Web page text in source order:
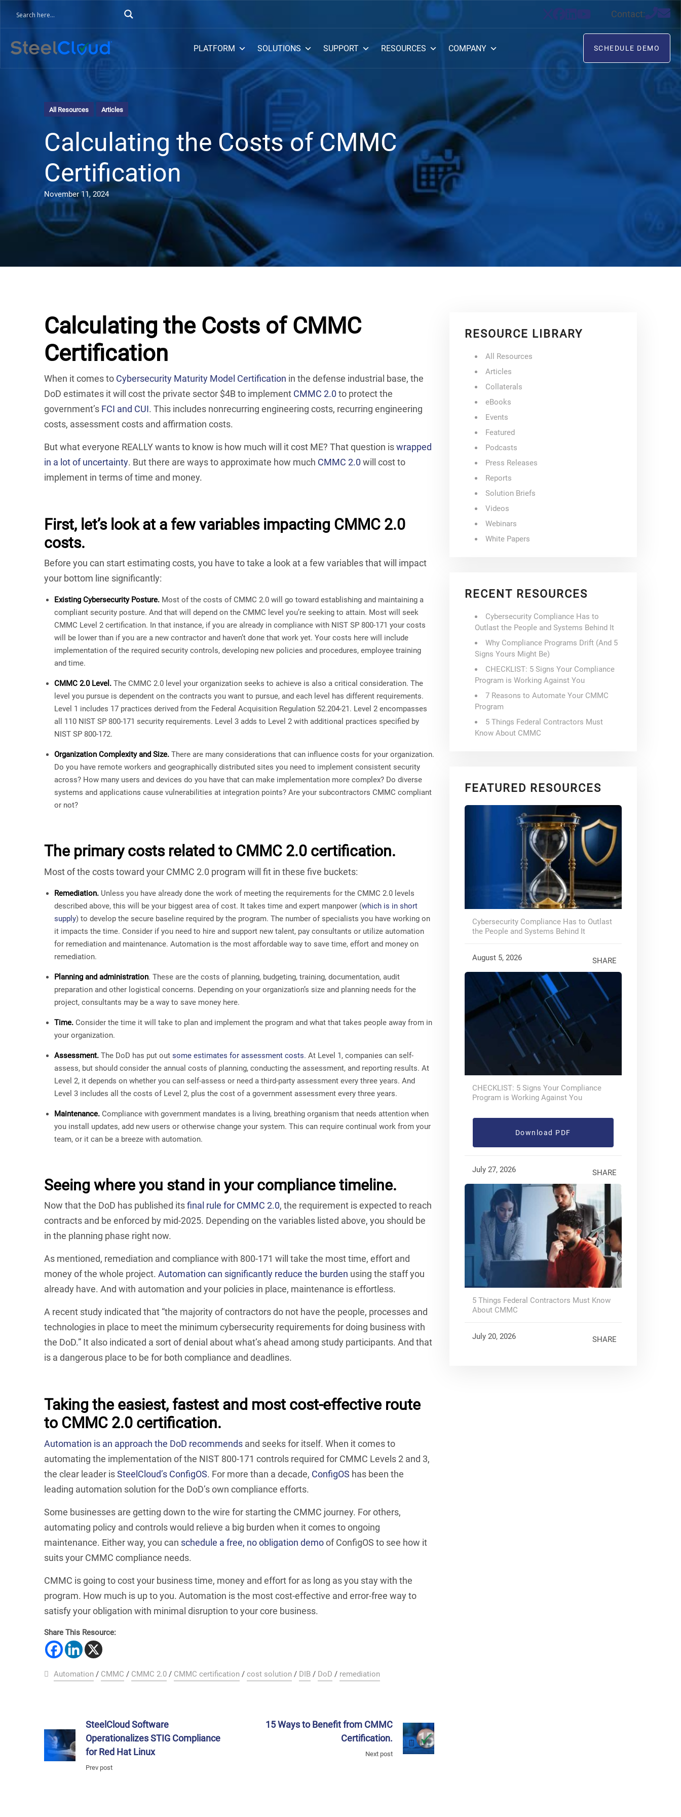
Contact:
PLATFORM SOLUTIONS SUPPORT RESOURCES COMPANY SCHEDULE DEMO
All Resources Articles
Calculating the Costs of CMMC
Certification
November 11, 2024
Calculating the Costs of CMMC
Certification
When it comes to Cybersecurity Maturity Model Certification in the defense industrial base, the
DoD estimates it will cost the private sector $4B to implement CMMC 2.0 to protect the
government’s FCI and CUI. This includes nonrecurring engineering costs, recurring engineering
costs, assessment costs and affirmation costs.
But what everyone REALLY wants to know is how much will it cost ME? That question iswrapped
in a lot of uncertainty. But there are ways to approximate how much CMMC 2.0 will cost to
implement in terms of time and money.
First, let’s look at a few variables impacting CMMC 2.0
costs.
Before you can start estimating costs, you have to take a look at a few variables that will impact
your bottom line significantly:
Existing Cybersecurity Posture. Most of the costs of CMMC 2.0 will go toward establishing and maintaining a
compliant security posture. And that will depend on the CMMC level you’re seeking to attain. Most will seek
CMMC Level 2 certification. In that instance, if you are already in compliance with NIST SP 800-171 your costs
will be lower than if you are a new contractor and haven’t done that work yet. Your costs here will include
implementation of the required security controls, developing new policies and procedures, employee training
and time.
CMMC 2.0 Level. The CMMC 2.0 level your organization seeks to achieve is also a critical consideration. The
level you pursue is dependent on the contracts you want to pursue, and each level has different requirements.
Level 1 includes 17 practices derived from the Federal Acquisition Regulation 52.204-21. Level 2 encompasses
all 110 NIST SP 800-171 security requirements. Level 3 adds to Level 2 with additional practices specified by
NIST SP 800-172.
Organization Complexity and Size. There are many considerations that can influence costs for your organization.
Do you have remote workers and geographically distributed sites you need to implement consistent security
across? How many users and devices do you have that can make implementation more complex? Do diverse
systems and applications cause vulnerabilities at integration points? Are your subcontractors CMMC compliant
or not?
The primary costs related to CMMC 2.0 certification.
Most of the costs toward your CMMC 2.0 program will fit in these five buckets:
Remediation. Unless you have already done the work of meeting the requirements for the CMMC 2.0 levels
described above, this will be your biggest area of cost. It takes time and expert manpower (which is in short
supply) to develop the secure baseline required by the program. The number of specialists you have working on
it impacts the time. Consider if you need to hire and support new talent, pay consultants or utilize automation
for remediation and maintenance. Automation is the most affordable way to save time, effort and money on
remediation.
Planning and administration. These are the costs of planning, budgeting, training, documentation, audit
preparation and other logistical concerns. Depending on your organization’s size and planning needs for the
project, consultants may be a way to save money here.
Time. Consider the time it will take to plan and implement the program and what that takes people away from in
your organization.
Assessment. The DoD has put out some estimates for assessment costs. At Level 1, companies can self-
assess, but should consider the annual costs of planning, conducting the assessment, and reporting results. At
Level 2, it depends on whether you can self-assess or need a third-party assessment every three years. And
Level 3 includes all the costs of Level 2, plus the cost of a government assessment every three years.
Maintenance. Compliance with government mandates is a living, breathing organism that needs attention when
you install updates, add new users or otherwise change your system. This can require continual work from your
team, or it can be a breeze with automation.
Seeing where you stand in your compliance timeline.
Now that the DoD has published itsfinal rule for CMMC 2.0, the requirement is expected to reach
contracts and be enforced by mid-2025. Depending on the variables listed above, you should be
in the planning phase right now.
As mentioned, remediation and compliance with 800-171 will take the most time, effort and
money of the whole project. Automation can significantly reduce the burden using the staff you
already have. And with automation and your policies in place, maintenance is effortless.
A recent study indicated that “the majority of contractors do not have the people, processes and
technologies in place to meet the minimum cybersecurity requirements for doing business with
the DoD.” It also indicated a sort of denial about what’s ahead among study participants. And that
is a dangerous place to be for both compliance and deadlines.
Taking the easiest, fastest and most cost-effective route
to CMMC 2.0 certification.
Automation is an approach the DoD recommends and seeks for itself. When it comes to
automating the implementation of the NIST 800-171 controls required for CMMC Levels 2 and 3,
the clear leader isSteelCloud’s ConfigOS. For more than a decade, ConfigOS has been the
leading automation solution for the DoD’s own compliance efforts.
Some businesses are getting down to the wire for starting the CMMC journey. For others,
automating policy and controls would relieve a big burden when it comes to ongoing
maintenance. Either way, you can schedule a free, no obligation demoof ConfigOS to see how it
suits your CMMC compliance needs.
CMMC is going to cost your business time, money and effort for as long as you stay with the
program. How much is up to you. Automation is the most cost-effective and error-free way to
satisfy your obligation with minimal disruption to your core business.
Share This Resource:
Automation / CMMC / CMMC 2.0 / CMMC certification / cost solution / DIB / DoD / remediation
SteelCloud Software
Operationalizes STIG Compliance
for Red Hat Linux
Prev post
15 Ways to Benefit from CMMC
Certification.
Next post
RESOURCE LIBRARY
All Resources
Articles
Collaterals
eBooks
Events
Featured
Podcasts
Press Releases
Reports
Solution Briefs
Videos
Webinars
White Papers
RECENT RESOURCES
Cybersecurity Compliance Has to
Outlast the People and Systems Behind It
Why Compliance Programs Drift (And 5
Signs Yours Might Be)
CHECKLIST: 5 Signs Your Compliance
Program is Working Against You
7 Reasons to Automate Your CMMC
Program
5 Things Federal Contractors Must
Know About CMMC
FEATURED RESOURCES
Cybersecurity Compliance Has to Outlast
the People and Systems Behind It
August 5, 2026 SHARE
CHECKLIST: 5 Signs Your Compliance
Program is Working Against You
Download PDF
July 27, 2026 SHARE
5 Things Federal Contractors Must Know
About CMMC
July 20, 2026 SHARE